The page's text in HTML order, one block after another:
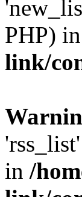
PHP) in
link/
in /